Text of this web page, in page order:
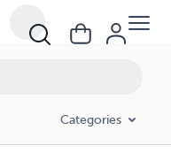
Categories